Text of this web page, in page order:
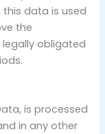
data is used
the
legally obligated
is processed
in any other